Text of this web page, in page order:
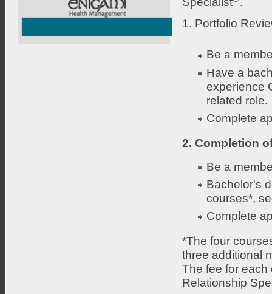
1. Portfolio
Be a
Have a
experience
related role.
Complete
2. Completion
Be a
Bachelor's
courses*,
Complete
*The four
three additional
The fee for each
Relationship